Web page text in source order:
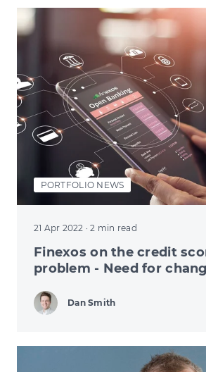
PORTFOLIO NEWS
21 Apr 2022 · 2 min read
Finexos on the credit
problem - Need for
Dan Smith